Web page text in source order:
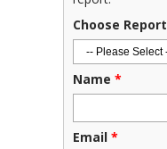
Choose Report
Name *
Email *